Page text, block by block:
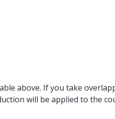
above. If you take
will be applied to the